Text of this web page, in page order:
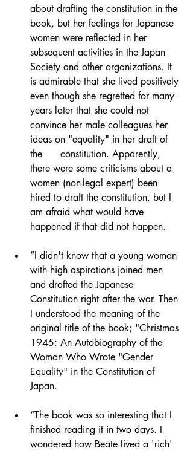
about drafting the constitution in the
book, but her feelings for Japanese
women were reflected in her
subsequent activities in the Japan
Society and other organizations. It
is admirable that she lived positively
even though she regretted for many
years later that she could not
convince her male colleagues her
ideas on "equality" in her draft of
the      constitution. Apparently,
there were some criticisms about a
women (non-legal expert) been
hired to draft the constitution, but I
am afraid what would have
happened if that did not happen.
”I didn't know that a young woman
with high aspirations joined men
and drafted the Japanese
Constitution right after the war. Then
I understood the meaning of the
original title of the book; "Christmas
1945: An Autobiography of the
Woman Who Wrote "Gender
Equality" in the Constitution of
Japan.
“The book was so interesting that I
finished reading it in two days. I
wondered how Beate lived a 'rich'